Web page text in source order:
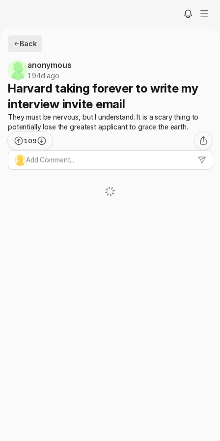
Back
anonymous
194d ago
Harvard taking forever to write my
interview invite email
They must be nervous, but I understand. It is a scary thing to
potentially lose the greatest applicant to grace the earth.
109
Add Comment...